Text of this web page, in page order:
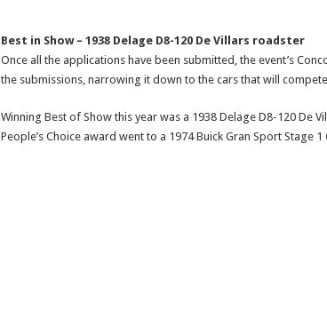
Best in Show – 1938 Delage D8-120 De Villars roadster
Once all the applications have been submitted, the event’s
the submissions, narrowing it down to the cars that will
Winning Best of Show this year was a 1938 Delage D8-120 De
People’s Choice award went to a 1974 Buick Gran Sport Stage